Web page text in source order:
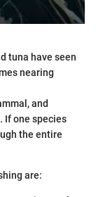
tuna have seen
nearing
and
If one species
the entire
are: